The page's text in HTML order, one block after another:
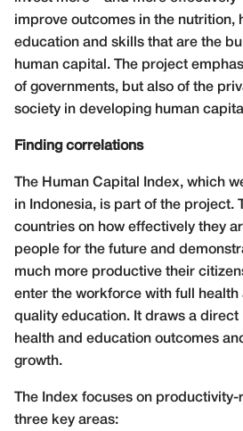
improve outcomes in the nutrition,
education and skills that are the
human capital. The project
of governments, but also of the
society in developing human
Finding correlations
The Human Capital Index, which
in Indonesia, is part of the project.
countries on how effectively they
people for the future and
much more productive their
enter the workforce with full
quality education. It draws a
health and education outcomes
growth.
The Index focuses on
three key areas: